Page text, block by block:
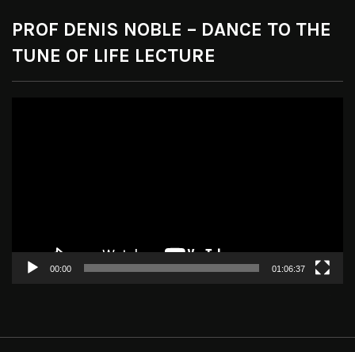
PROF DENIS NOBLE – DANCE TO THE
TUNE OF LIFE LECTURE
00:00 01:06:37